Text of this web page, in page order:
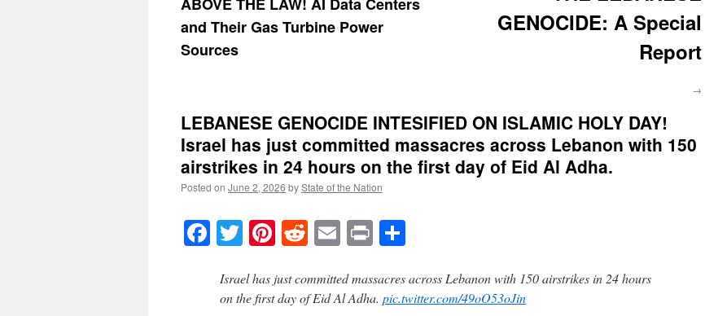
and Their Gas Turbine Power
Sources
GENOCIDE: A Special
Report
→
LEBANESE GENOCIDE INTESIFIED ON ISLAMIC HOLY DAY!
Israel has just committed massacres across Lebanon with 150
airstrikes in 24 hours on the first day of Eid Al Adha.
Posted on June 2, 2026 byState of the Nation
Facebook
TwitterPinterest
RedditEmail
Print
Israel has just committed massacres across Lebanon with 150 airstrikes in 24 hours
on the first day of Eid Al Adha. pic.twitter.com/49oO53oJin